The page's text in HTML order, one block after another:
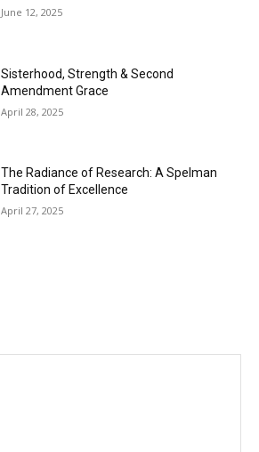
June 12, 2025
Sisterhood, Strength & Second
Amendment Grace
April 28, 2025
The Radiance of Research: A Spelman
Tradition of Excellence
April 27, 2025